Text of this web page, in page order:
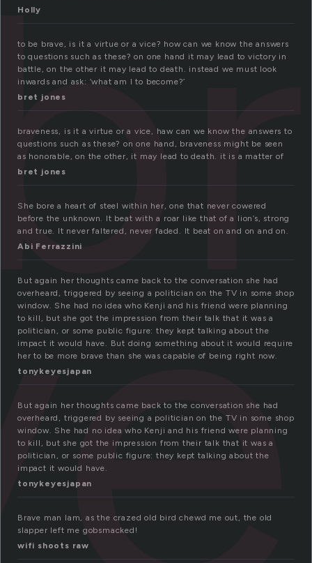
Holly
to be brave, is it a virtue or a vice? how can we know the answers
to questions such as these? on one hand it may lead to victory in
battle, on the other it may lead to death. instead we must look
inwards and ask: ‘what am I to become?’
bret jones
braveness, is it a virtue or a vice, haw can we know the answers to
questions such as these? on one hand, braveness might be seen
as honorable, on the other, it may lead to death. it is a matter of
bret jones
She bore a heart of steel within her, one that never cowered
before the unknown. It beat with a roar like that of a lion’s, strong
and true. It never faltered, never faded. It beat on and on and on.
Abi Ferrazzini
But again her thoughts came back to the conversation she had
overheard, triggered by seeing a politician on the TV in some shop
window. She had no idea who Kenji and his friend were planning
to kill, but she got the impression from their talk that it was a
politician, or some public figure: they kept talking about the
impact it would have. But doing something about it would require
her to be more brave than she was capable of being right now.
tonykeyesjapan
But again her thoughts came back to the conversation she had
overheard, triggered by seeing a politician on the TV in some shop
window. She had no idea who Kenji and his friend were planning
to kill, but she got the impression from their talk that it was a
politician, or some public figure: they kept talking about the
impact it would have.
tonykeyesjapan
Brave man Iam, as the crazed old bird chewd me out, the old
slapper left me gobsmacked!
wifi shoots raw